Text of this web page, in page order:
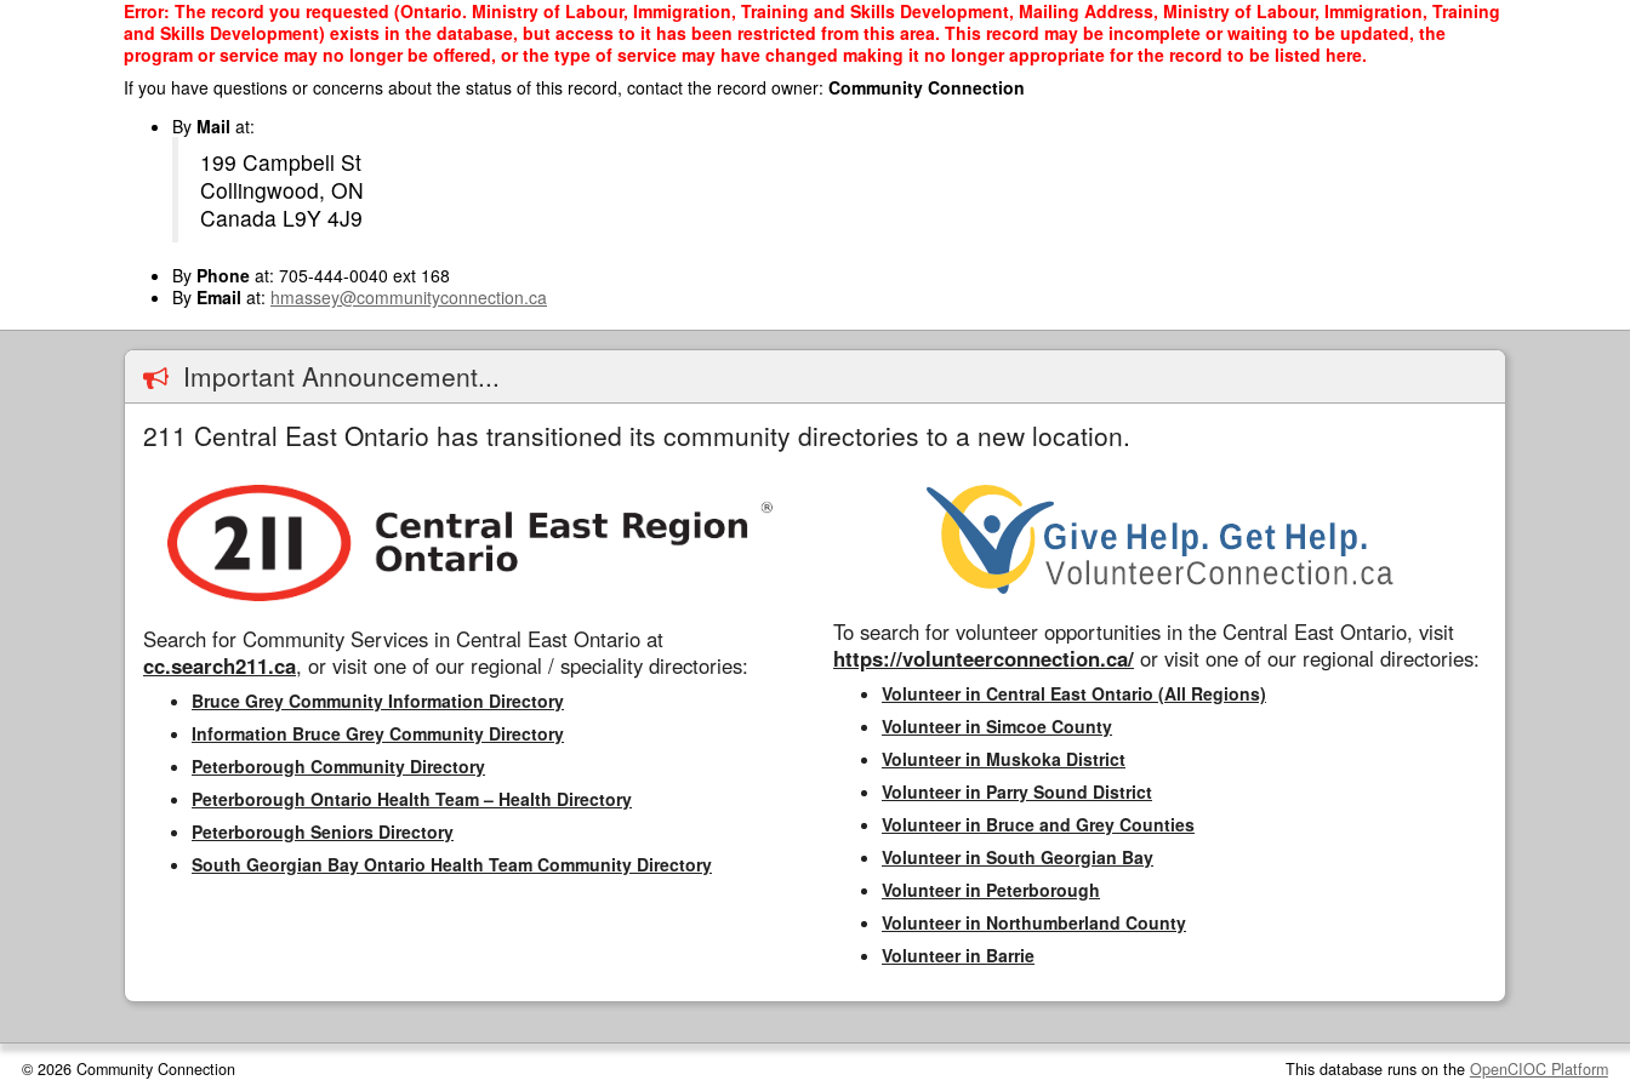
Error: The record you requested (Ontario. Ministry of Labour, Immigration, Training and Skills Development, Mailing Address, Ministry of Labour, Immigration, Training
and Skills Development) exists in the database, but access to it has been restricted from this area. This record may be incomplete or waiting to be updated, the
program or service may no longer be offered, or the type of service may have changed making it no longer appropriate for the record to be listed here.
If you have questions or concerns about the status of this record, contact the record owner: Community Connection
By Mail at:
199 Campbell St
Collingwood, ON
Canada L9Y 4J9
By Phone at: 705-444-0040 ext 168
By Email at: hmassey@communityconnection.ca
Important Announcement...
211 Central East Ontario has transitioned its community directories to a new location.
Search for Community Services in Central East Ontario at
cc.search211.ca, or visit one of our regional / speciality directories:
Bruce Grey Community Information Directory
Information Bruce Grey Community Directory
Peterborough Community Directory
Peterborough Ontario Health Team – Health Directory
Peterborough Seniors Directory
South Georgian Bay Ontario Health Team Community Directory
To search for volunteer opportunities in the Central East Ontario, visit
https://volunteerconnection.ca/ or visit one of our regional directories:
Volunteer in Central East Ontario (All Regions)
Volunteer in Simcoe County
Volunteer in Muskoka District
Volunteer in Parry Sound District
Volunteer in Bruce and Grey Counties
Volunteer in South Georgian Bay
Volunteer in Peterborough
Volunteer in Northumberland County
Volunteer in Barrie
© 2026 Community Connection This database runs on the OpenCIOC Platform